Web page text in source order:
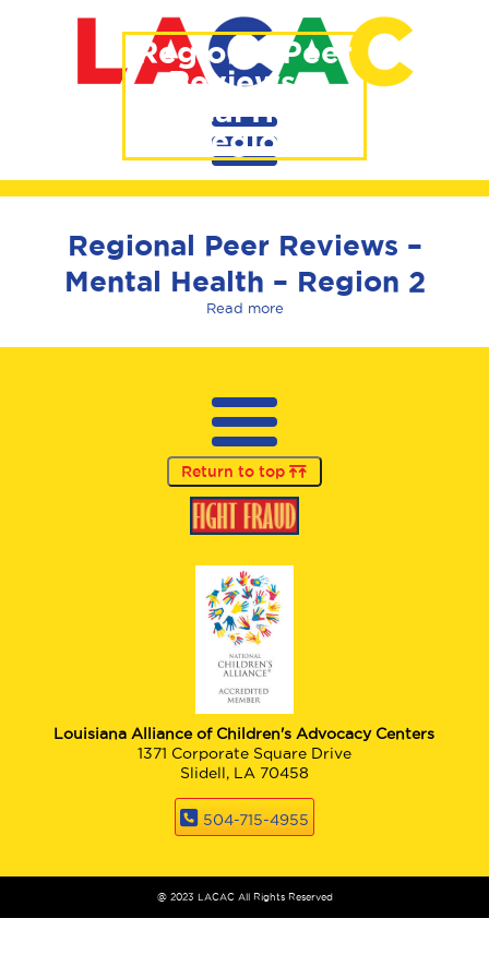
Regional Peer
Reviews –
Mental Health
– Region 2
Regional Peer Reviews –
Mental Health – Region 2
Read more
Return to top
Louisiana Alliance of Children's Advocacy Centers
1371 Corporate Square Drive
Slidell, LA 70458
504-715-4955
@ 2023 LACAC All Rights Reserved